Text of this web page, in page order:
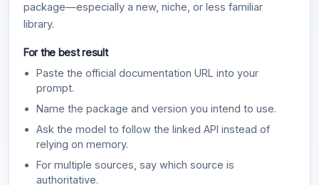
package—especially a new, niche, or less familiar
library.
For the best result
Paste the official documentation URL into your
prompt.
Name the package and version you intend to use.
Ask the model to follow the linked API instead of
relying on memory.
For multiple sources, say which source is
authoritative.